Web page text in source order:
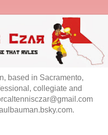
based in Sacramento,
collegiate and